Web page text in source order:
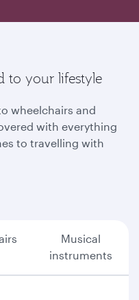
to your lifestyle
wheelchairs and
with everything
to travelling with
Musical
instruments